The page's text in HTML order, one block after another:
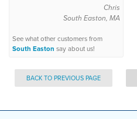
Chris
South Easton, MA
See what other customers from
South Easton say about us!
BACK TO PREVIOUS PAGE